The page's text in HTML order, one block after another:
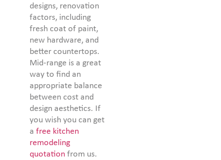
designs, renovation
factors, including
fresh coat of paint,
new hardware, and
better countertops.
Mid-range is a great
way to find an
appropriate balance
between cost and
design aesthetics. If
you wish you can get
a free kitchen
remodeling
quotation from us.